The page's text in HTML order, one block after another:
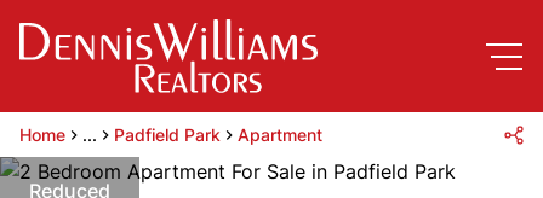
Home ... Padfield Park Apartment
Reduced